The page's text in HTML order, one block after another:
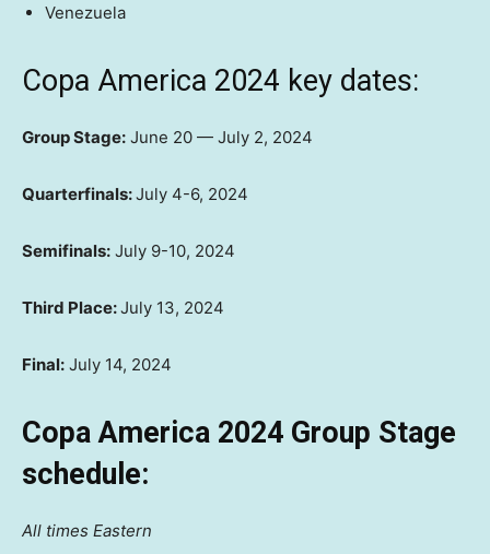
Venezuela
Copa America 2024 key dates:
Group Stage: June 20 — July 2, 2024
Quarterfinals:July 4-6, 2024
Semifinals: July 9-10, 2024
Third Place:July 13, 2024
Final: July 14, 2024
Copa America 2024 Group Stage
schedule:
All times Eastern